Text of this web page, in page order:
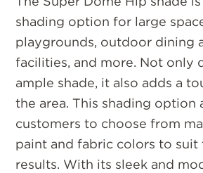
shading option for large
playgrounds, outdoor dining
facilities, and more. Not only
ample shade, it also adds a
the area. This shading option
customers to choose from
paint and fabric colors to suit
results. With its sleek and